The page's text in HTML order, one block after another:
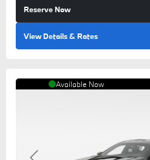
Reserve Now
View Details& Rates
Available Now